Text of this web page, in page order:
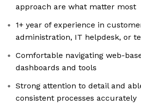
approach are what matter most
1+ year of experience in
administration, IT helpdesk, or
Comfortable navigating web-
dashboards and tools
Strong attention to detail and
consistent processes accurately